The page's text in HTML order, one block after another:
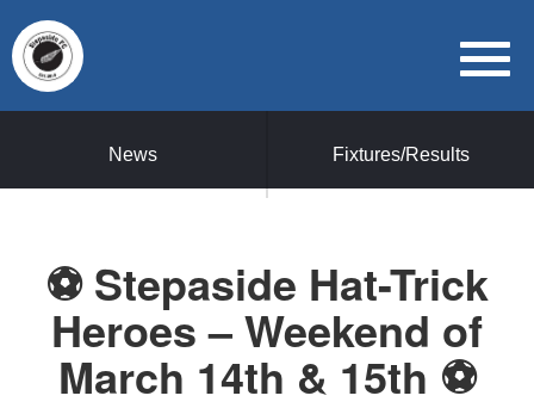
News Fixtures/Results
⚽ Stepaside Hat-Trick
Heroes – Weekend of
March 14th & 15th ⚽